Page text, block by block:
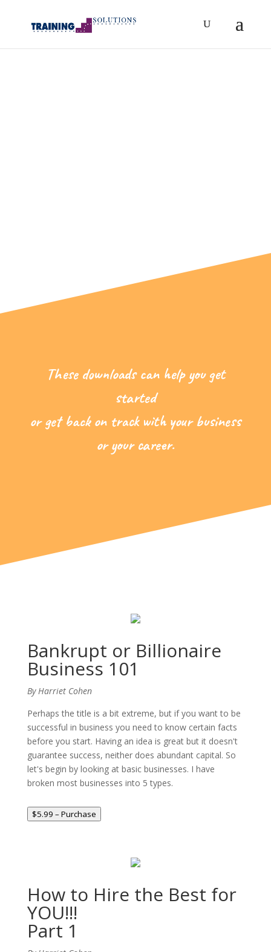
These downloads can help you get
started
or get back on track with your business
or your career.
Bankrupt or Billionaire
Business 101
By Harriet Cohen
Perhaps the title is a bit extreme, but if you want to be
successful in business you need to know certain facts
before you start. Having an idea is great but it doesn't
guarantee success, neither does abundant capital. So
let's begin by looking at basic businesses. I have
broken most businesses into 5 types.
$5.99 – Purchase
How to Hire the Best for
YOU!!!
Part 1